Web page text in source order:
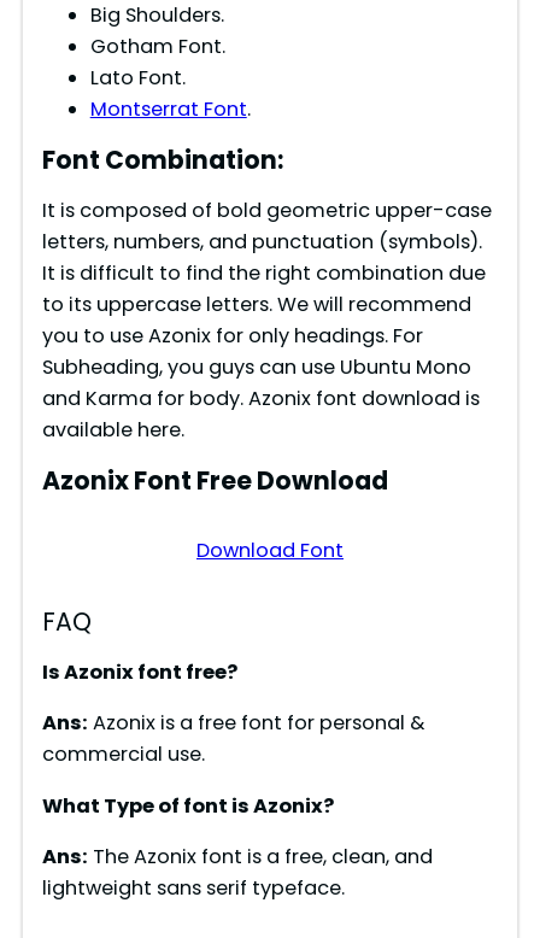
Big Shoulders.
Gotham Font.
Lato Font.
Montserrat Font.
Font Combination:
It is composed of bold geometric upper-case
letters, numbers, and punctuation (symbols).
It is difficult to find the right combination due
to its uppercase letters. We will recommend
you to use Azonix for only headings. For
Subheading, you guys can use Ubuntu Mono
and Karma for body. Azonix font download is
available here.
Azonix Font Free Download
Download Font
FAQ
Is Azonix font free?
Ans: Azonix is a free font for personal &
commercial use.
What Type of font is Azonix?
Ans: The Azonix font is a free, clean, and
lightweight sans serif typeface.